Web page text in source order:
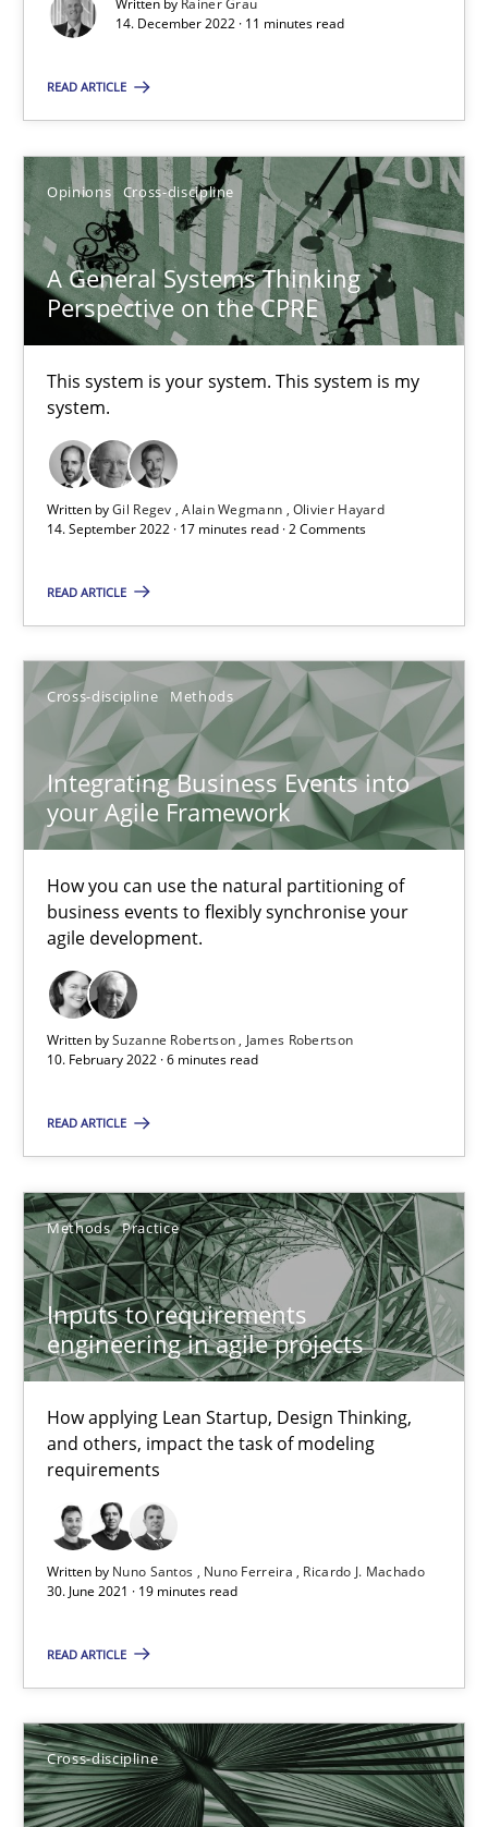
Written by Rainer Grau
14. December 2022 · 11 minutes read
READ ARTICLE
Opinions Cross-discipline
A General Systems Thinking
Perspective on the CPRE
This system is your system. This system is my
system.
Written byGil Regev Alain Wegmann Olivier Hayard
14. September 2022 · 17 minutes read · 2 Comments
READ ARTICLE
Cross-discipline Methods
Integrating Business Events into
your Agile Framework
How you can use the natural partitioning of
business events to flexibly synchronise your
agile development.
Written bySuzanne Robertson
James Robertson
10. February 2022 · 6 minutes read
READ ARTICLE
Methods Practice
Inputs to requirements
engineering in agile projects
How applying Lean Startup, Design Thinking,
and others, impact the task of modeling
requirements
Written by Nuno Santos Nuno Ferreira
Ricardo J. Machado
30. June 2021 · 19 minutes read
READ ARTICLE
Cross-discipline
10.02.2022
6 minutes
How applying Lean Startup, Design Thinking, and others,
Methods Practice
Nuno Ferreira
30.06.2021
19 minutes
RE Magazine - The community's
A source of knowledge with more than 100 articles
All articles remain fully accessible
High practical relevance
Convenient search
Opportunity for feedback to author and publisher
Free of charge
Requirements Engineering in Job Offers
Who works in RE and what competences do they need,
Andrea Herrmann
Maya Daneva
Chong Wang